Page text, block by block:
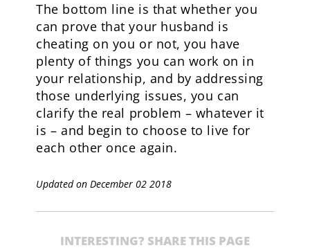
The bottom line is that whether you
can prove that your husband is
cheating on you or not, you have
plenty of things you can work on in
your relationship, and by addressing
those underlying issues, you can
clarify the real problem – whatever it
is – and begin to choose to live for
each other once again.
Updated on December 02 2018
INTERESTING? SHARE THIS PAGE